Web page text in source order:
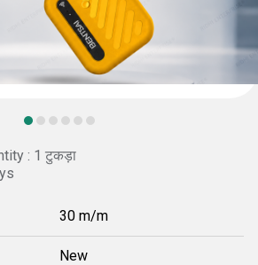
: 1 टुकड़ा
30 m/m
New